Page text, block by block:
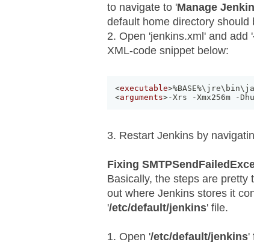
to navigate to 'Manage
default home directory should
2. Open 'jenkins.xml' and add '
XML-code snippet below:
<executable>
<arguments>-Xrs -Xmx256m -
3. Restart Jenkins by
Fixing
Basically, the steps are
out where Jenkins stores it
'/etc/default/jenkins' file.
1. Open '/etc/default/jenkins'